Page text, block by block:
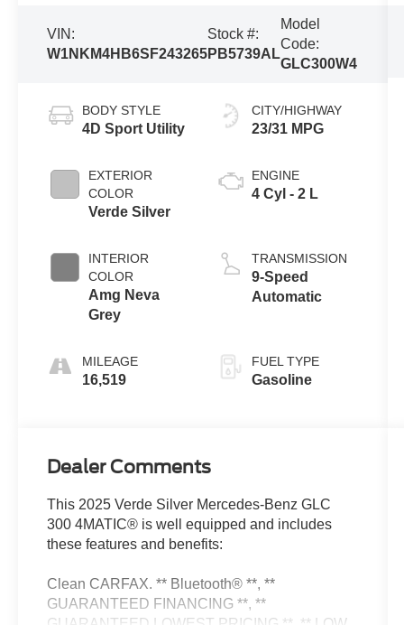
VIN:
W1NKM4HB6SF243265
Stock #:
PB5739AL
Model
Code:
GLC300W4
BODY STYLE
4D Sport Utility
EXTERIOR
COLOR
Verde Silver
INTERIOR
COLOR
Amg Neva
Grey
MILEAGE
16,519
CITY/HIGHWAY
23/31 MPG
ENGINE
4 Cyl - 2 L
TRANSMISSION
9-Speed
Automatic
FUEL TYPE
Gasoline
Dealer Comments
This 2025 Verde Silver Mercedes-Benz GLC
300 4MATIC® is well equipped and includes
these features and benefits:
Clean CARFAX. ** Bluetooth® **, **
GUARANTEED FINANCING **, **